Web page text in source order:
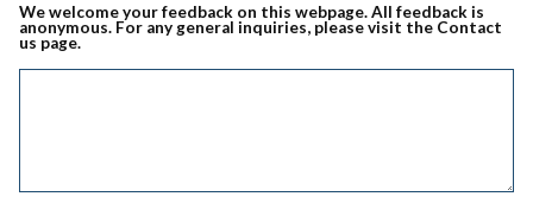
We welcome your feedback on this webpage. All feedback is
anonymous. For any general inquiries, please visit the Contact
us page.